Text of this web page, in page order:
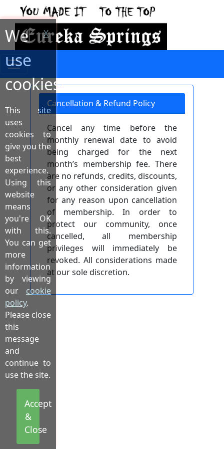
Cancellation & Refund Policy
Cancel any time before the
monthly renewal date to avoid
being charged for the next
month’s membership fee. There
are no refunds, credits, discounts,
or any other consideration given
for any reason upon cancellation
of membership. In order to
protect our community, once
cancelled, all membership
privileges will immediately be
revoked. All considerations made
at our sole discretion.
X
We
use
cookies!
This site
uses
cookies to
give you the
best
experience.
Using this
website
means
you're OK
with this.
You can get
more
information
by viewing
our cookie
policy.
Please close
this
message
and
continue to
use the site.
Accept
&
Close